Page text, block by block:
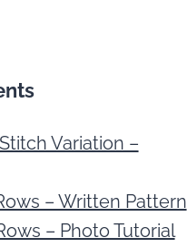
Variation –
– Written Pattern
– Photo Tutorial